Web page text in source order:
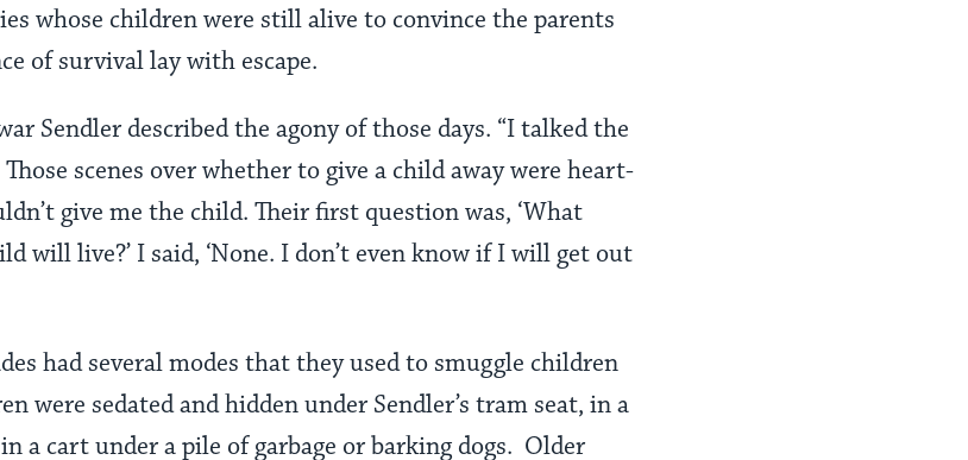
whose children were still alive to convince the parents
of survival lay with escape.
Sendler described the agony of those days. “I talked the
scenes over whether to give a child away were heart-
give me the child. Their first question was, ‘What
will live?’ I said, ‘None. I don’t even know if I will get out
had several modes that they used to smuggle children
were sedated and hidden under Sendler’s tram seat, in a
a cart under a pile of garbage or barking dogs. Older